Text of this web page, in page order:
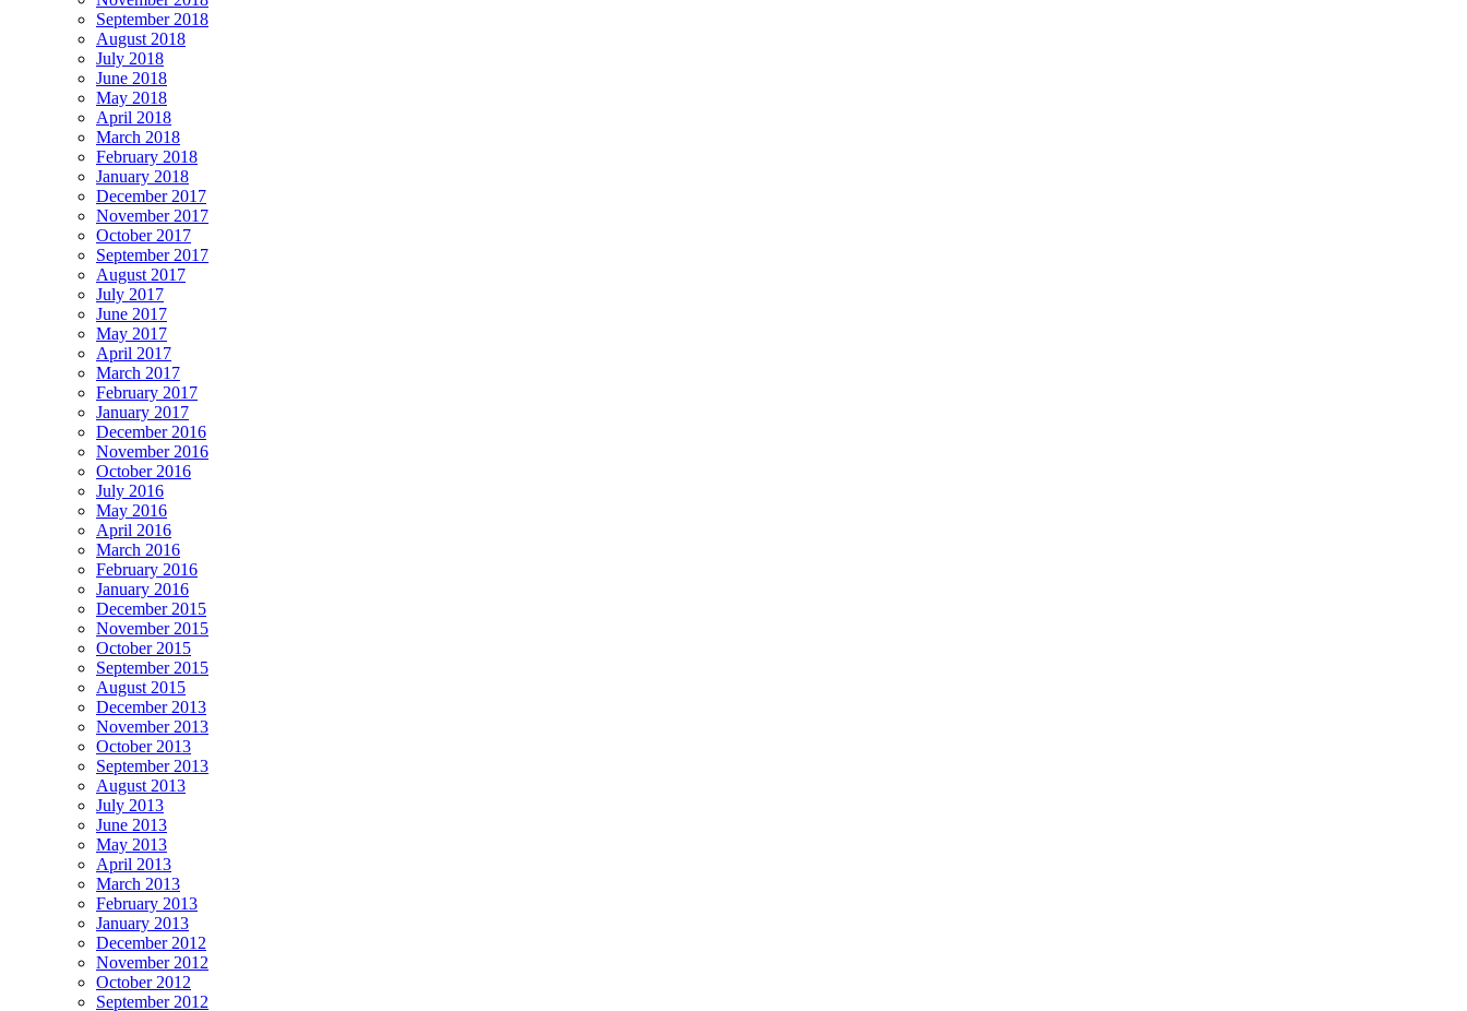
September 2018
August 2018
July 2018
June 2018
May 2018
April 2018
March 2018
February 2018
January 2018
December 2017
November 2017
October 2017
September 2017
August 2017
July 2017
June 2017
May 2017
April 2017
March 2017
February 2017
January 2017
December 2016
November 2016
October 2016
July 2016
May 2016
April 2016
March 2016
February 2016
January 2016
December 2015
November 2015
October 2015
September 2015
August 2015
December 2013
November 2013
October 2013
September 2013
August 2013
July 2013
June 2013
May 2013
April 2013
March 2013
February 2013
January 2013
December 2012
November 2012
October 2012
September 2012